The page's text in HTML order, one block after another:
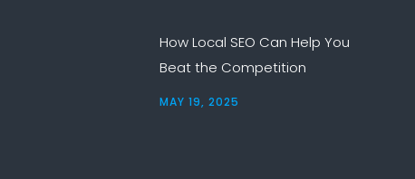
How Local SEO Can Help You
Beat the Competition
MAY 19, 2025